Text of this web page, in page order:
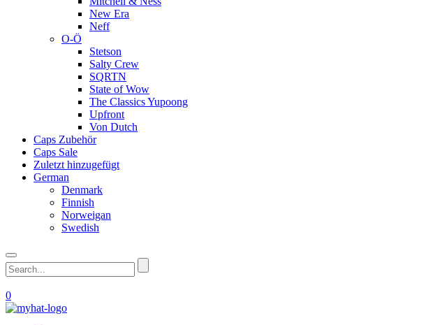
New Era
Neff
O-Ö
Stetson
Salty Crew
SQRTN
State of Wow
The Classics Yupoong
Upfront
Von Dutch
Caps Zubehör
Caps Sale
Zuletzt hinzugefügt
German
Denmark
Finnish
Norweigan
Swedish
0